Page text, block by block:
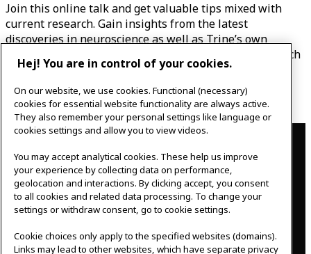
Join this online talk and get valuable tips mixed with
current research. Gain insights from the latest
discoveries in neuroscience as well as Trine’s own
findings on the power of a more brain-friendly approach
to work, and walk away with a better understanding of
how to apply brain-friendly methods to your everyday
life.
Contact
IKEAgatan 8
343 36 Älmhult, Sweden
0476 44 07 60
meeting.experience@inter.ikea.com
Follow us
Hej! You are in control of your cookies.
On our website, we use cookies. Functional (necessary)
cookies for essential website functionality are always active.
They also remember your personal settings like language or
cookies settings and allow you to view videos.
You may accept analytical cookies. These help us improve
your experience by collecting data on performance,
geolocation and interactions. By clicking accept, you consent
to all cookies and related data processing. To change your
settings or withdraw consent, go to cookie settings.
Cookie choices only apply to the specified websites (domains).
Links may lead to other websites, which have separate privacy